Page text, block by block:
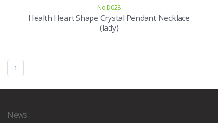
No.D028
Health Heart Shape Crystal Pendant Necklace
(lady)
1
News